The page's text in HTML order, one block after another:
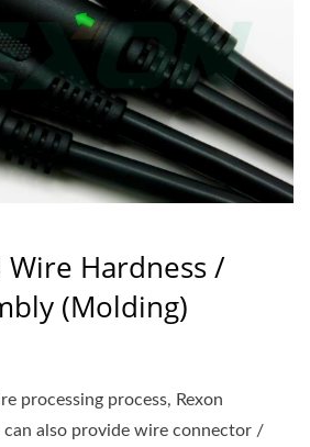
Wire Hardness /
(Molding)
processing process, Rexon
can also provide wire connector /